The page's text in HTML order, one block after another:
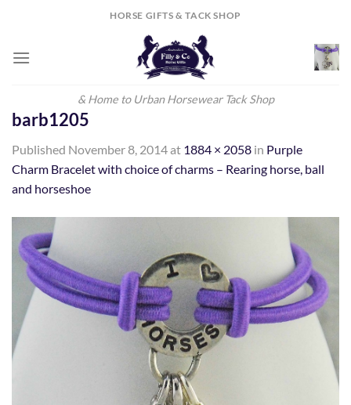
HORSE GIFTS & TACK SHOP
& Home to Urban Horsewear Tack Shop
barb1205
Published November 8, 2014at 1884 × 2058 in Purple
Charm Bracelet with choice of charms – Rearing horse, ball
and horseshoe